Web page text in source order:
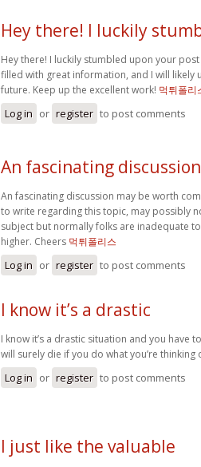
Hey there! I luckily
Hey there! I luckily stumbled upon your
filled with great information, and I will likely
future. Keep up the excellent work! 먹튀폴리
Log in or register to post comments
An fascinating
An fascinating discussion may be worth
to write regarding this topic, may possibly
subject but normally folks are inadequate
higher. Cheers 먹튀폴리스
Log in or register to post comments
I know it’s a drastic
I know it’s a drastic situation and you have
will surely die if you do what you’re
Log in or register to post comments
I just like the valuable